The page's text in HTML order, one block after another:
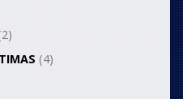
(4)